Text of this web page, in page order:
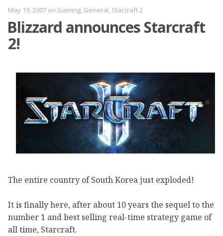
May 19, 2007 on Gaming, General, Starcraft 2
Blizzard announces Starcraft
2!
The entire country of South Korea just exploded!
It is finally here, after about 10 years the sequel to the
number 1 and best selling real-time strategy game of
all time, Starcraft.